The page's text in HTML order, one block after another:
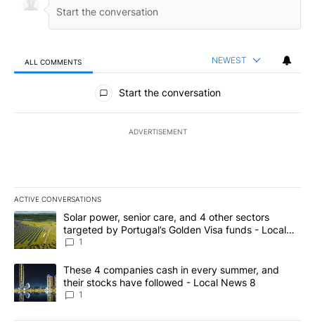
ALL COMMENTS NEWEST
All Comments
Start the conversation
ADVERTISEMENT
ACTIVE CONVERSATIONS
The following is a list of the most commented articles in the last
A trending article titled "Solar power, senior care, and 4 other
Solar power, senior care, and 4 other sectors
targeted by Portugal’s Golden Visa funds - Local
News 8
1
A trending article titled "These 4 companies cash in every
These 4 companies cash in every summer, and
their stocks have followed - Local News 8
1